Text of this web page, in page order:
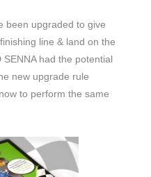
been upgraded to give
line & land on the
had the potential
new upgrade rule
to perform the same